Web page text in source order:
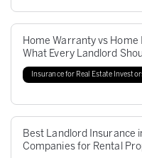
Insurance for Real Estate
Home Warranty vs Home
What Every Landlord
Best Landlord Insurance
Companies for Rental